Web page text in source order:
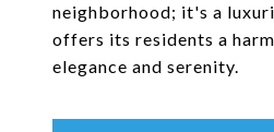
neighborhood; it's a
offers its residents a
elegance and serenity.